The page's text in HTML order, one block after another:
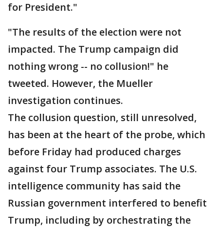
for President."
"The results of the election were not
impacted. The Trump campaign did
nothing wrong -- no collusion!" he
tweeted. However, the Mueller
investigation continues.
The collusion question, still unresolved,
has been at the heart of the probe, which
before Friday had produced charges
against four Trump associates. The U.S.
intelligence community has said the
Russian government interfered to benefit
Trump, including by orchestrating the